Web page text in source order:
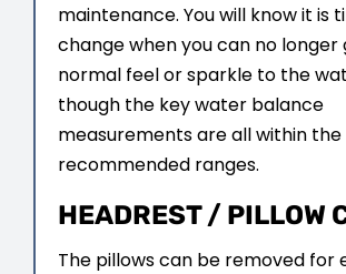
maintenance. You will know it is
change when you can no
normal feel or sparkle to the
though the key water balance
measurements are all within the
recommended ranges.
HEADREST / PILLOW
The pillows can be removed for